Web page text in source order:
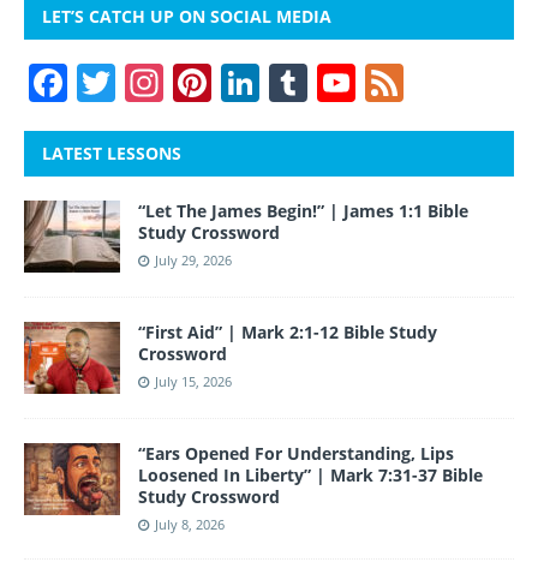
LET’S CATCH UP ON SOCIAL MEDIA
F
a
c
e
b
o
o
k
T
w
itt
er
In
st
a
gr
a
m
Pi
nt
e
st
Li
n
e
dI
T
u
bl
Y
o
T
e
e
d
LATEST LESSONS
“Let The James Begin!” | James 1:1 Bible
Study Crossword
July 29, 2026
“First Aid” | Mark 2:1-12 Bible Study
Crossword
July 15, 2026
“Ears Opened For Understanding, Lips
Loosened In Liberty” | Mark 7:31-37 Bible
Study Crossword
July 8, 2026